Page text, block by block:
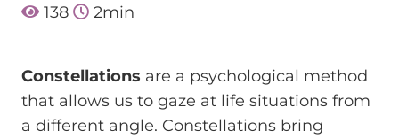
138 2min
Constellations are a psychological method
that allows us to gaze at life situations from
a different angle. Constellations bring